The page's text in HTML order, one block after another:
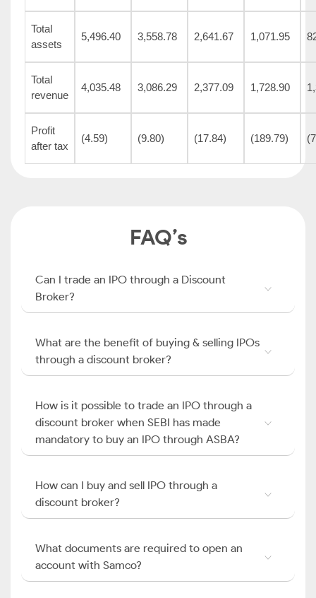
Total
assets
5,496.40 3,558.78 2,641.67 1,071.95
Total
revenue
4,035.48 3,086.29 2,377.09 1,728.90
Profit
after tax
(4.59) (9.80) (17.84) (189.79)
FAQ’s
Can I trade an IPO through a Discount
Broker?
What are the benefit of buying & selling IPOs
through a discount broker?
How is it possible to trade an IPO through a
discount broker when SEBI has made
mandatory to buy an IPO through ASBA?
How can I buy and sell IPO through a
discount broker?
What documents are required to open an
account with Samco?